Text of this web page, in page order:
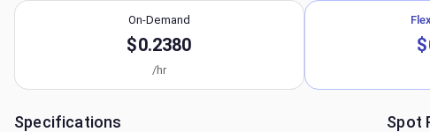
On-Demand
$0.2380
/hr
Specifications Spot